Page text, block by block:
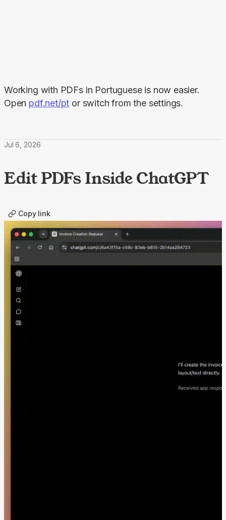
Working with PDFs in Portuguese is now easier.
Open pdf.net/pt or switch from the settings.
Jul 6, 2026
Edit PDFs Inside ChatGPT
Copy link